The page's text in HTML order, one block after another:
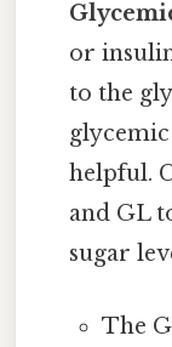
or
to the
helpful.
and GL
sugar
The